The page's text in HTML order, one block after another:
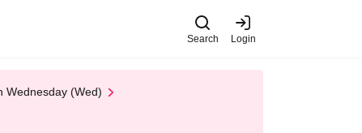
Search Login
Wednesday (Wed)